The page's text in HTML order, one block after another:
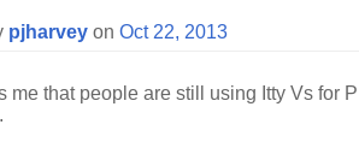
pjharvey on Oct 22, 2013
me that people are still using Itty Vs for